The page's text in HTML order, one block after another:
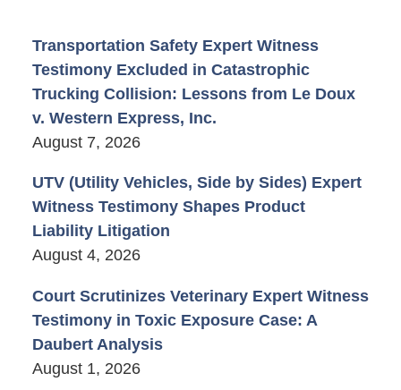
Transportation Safety Expert Witness
Testimony Excluded in Catastrophic
Trucking Collision: Lessons from Le Doux
v. Western Express, Inc.
August 7, 2026
UTV (Utility Vehicles, Side by Sides) Expert
Witness Testimony Shapes Product
Liability Litigation
August 4, 2026
Court Scrutinizes Veterinary Expert Witness
Testimony in Toxic Exposure Case: A
Daubert Analysis
August 1, 2026